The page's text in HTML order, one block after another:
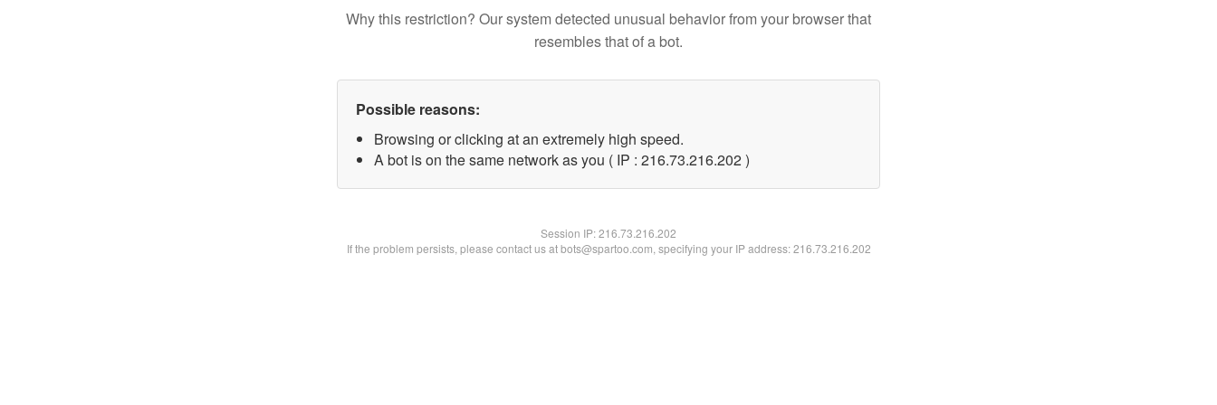
Why this restriction? Our system detected unusual behavior from your browser that
resembles that of a bot.
Possible reasons:
Browsing or clicking at an extremely high speed.
A bot is on the same network as you ( IP : 216.73.216.202 )
Session IP:216.73.216.202
If the problem persists, please contact us at bots@spartoo.com, specifying your IP address: 216.73.216.202